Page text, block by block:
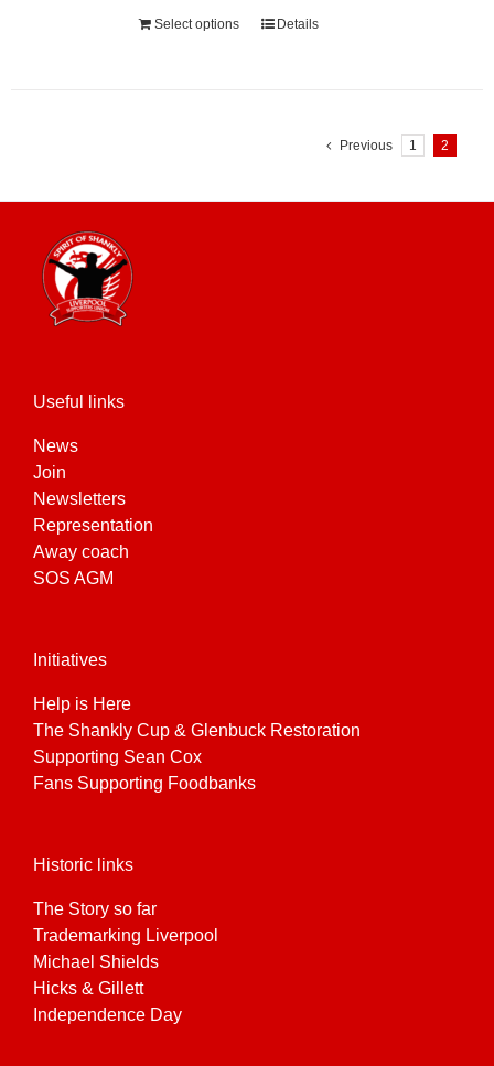
Select options Details
Previous 1 2
Useful links
News
Join
Newsletters
Representation
Away coach
SOS AGM
Initiatives
Help is Here
The Shankly Cup & Glenbuck Restoration
Supporting Sean Cox
Fans Supporting Foodbanks
Historic links
The Story so far
Trademarking Liverpool
Michael Shields
Hicks & Gillett
Independence Day